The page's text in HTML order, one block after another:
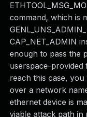
command, which is
CAP_NET_ADMIN
enough to pass the
userspace-provided
reach this case, you
over a network
ethernet device is
viable attack path in